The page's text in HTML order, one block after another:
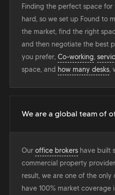
Finding the perfect space
hard, so we set up Found to
the market, find the right
and then negotiate the best
you prefer, Co-working,
space, and how many desks,
We are a global team of
Our office brokers have built
commercial property
result, we are one of the
have 100% market coverage